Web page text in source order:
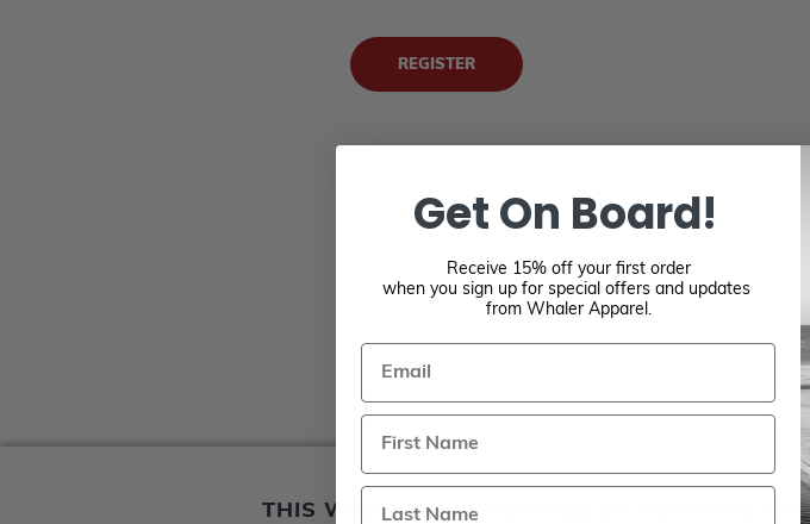
REGISTER
THIS WEBSITE IS OPERATED BY POWERTEX
Get On Board!
Receive 15% off your first order
when you sign up for special offers and updates
from Whaler Apparel.
Email
Last Name